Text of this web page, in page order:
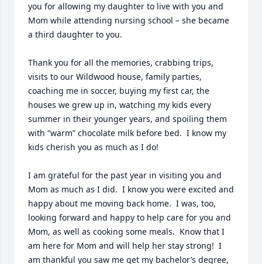
you for allowing my daughter to live with you and
Mom while attending nursing school – she became
a third daughter to you.
Thank you for all the memories, crabbing trips,
visits to our Wildwood house, family parties,
coaching me in soccer, buying my first car, the
houses we grew up in, watching my kids every
summer in their younger years, and spoiling them
with “warm” chocolate milk before bed.  I know my
kids cherish you as much as I do!
I am grateful for the past year in visiting you and
Mom as much as I did.  I know you were excited and
happy about me moving back home.  I was, too,
looking forward and happy to help care for you and
Mom, as well as cooking some meals.  Know that I
am here for Mom and will help her stay strong!  I
am thankful you saw me get my bachelor’s degree,